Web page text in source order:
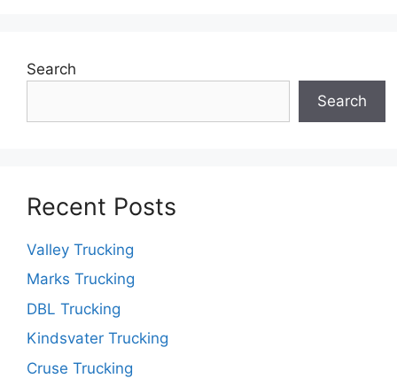
Search
Search
Recent Posts
Valley Trucking
Marks Trucking
DBL Trucking
Kindsvater Trucking
Cruse Trucking